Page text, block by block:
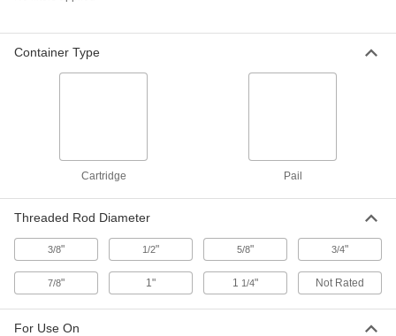
2 Gallon Pail
Each
7625T55
Anchoring Adhesive for Concrete
8.6 FL. oz. Cartridge
92378A276
000000
ADD
000000
Container Type
Cartridge Pail
Threaded Rod Diameter
3/8" 1/2" 5/8" 3/4"
7/8" 1" 1 1/4" Not Rated
For Use On